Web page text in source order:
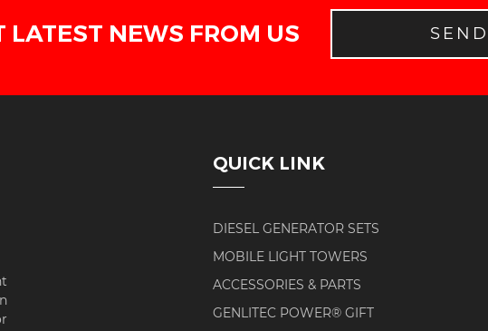
LATEST NEWS FROM US SEND
QUICK LINK
DIESEL GENERATOR SETS
MOBILE LIGHT TOWERS
ACCESSORIES & PARTS
GENLITEC POWER® GIFT